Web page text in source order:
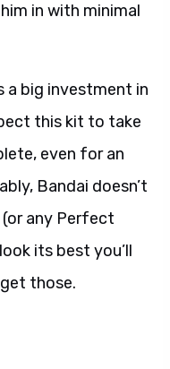
in with minimal
a big investment in
this kit to take
even for an
Bandai doesn’t
any Perfect
its best you’ll
those.